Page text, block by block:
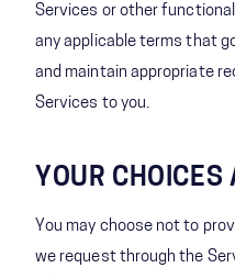
Services or other
any applicable terms that
and maintain appropriate
Services to you.
YOUR CHOICES
You may choose not to
we request through the